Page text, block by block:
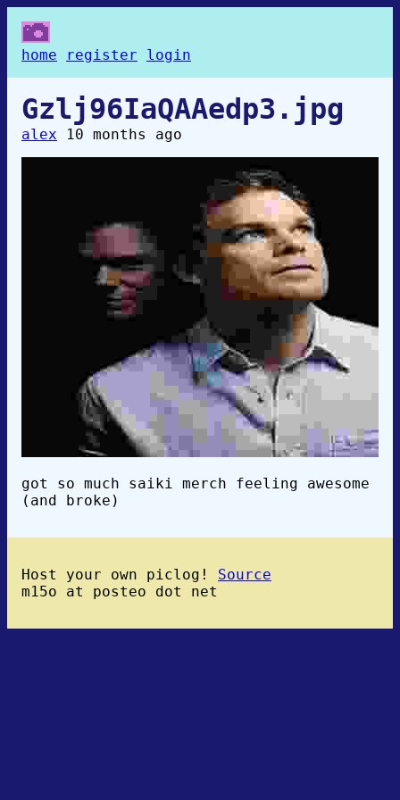
home register login
Gzlj96IaQAAedp3.jpg
alex 10 months ago
got so much saiki merch feeling awesome
(and broke)
Host your own piclog! Source
m15o at posteo dot net